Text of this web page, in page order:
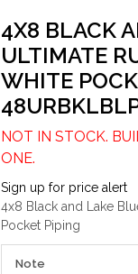
4X8 BLACK
ULTIMATE
WHITE
NOT IN STOCK.
ONE.
Sign up for price alert
4x8 Black and Lake
Pocket Piping
Note